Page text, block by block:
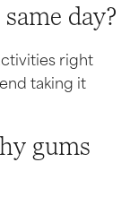
day?
right
taking it
gums